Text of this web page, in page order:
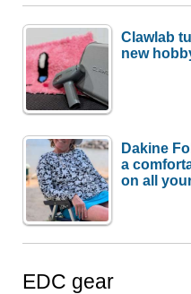
Clawlab
new
Dakine
a
on all
EDC gear